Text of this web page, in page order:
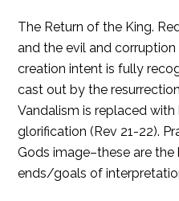
The Return of the King.
and the evil and corruption
creation intent is fully
cast out by the
Vandalism is replaced
glorification (Rev 21-22).
Gods image–these are
ends/goals of